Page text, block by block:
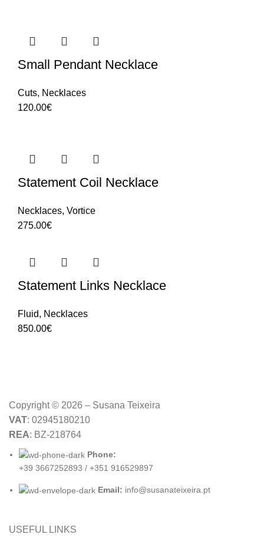
Small Pendant Necklace
Cuts, Necklaces
120.00€
Statement Coil Necklace
Necklaces, Vortice
275.00€
Statement Links Necklace
Fluid, Necklaces
850.00€
Copyright © 2026 – Susana Teixeira
VAT: 02945180210
REA: BZ-218764
Phone:
+39 3667252893 / +351 916529897
Email: info@susanateixeira.pt
USEFUL LINKS